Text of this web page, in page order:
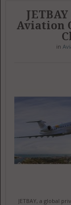
Aviation
in
JETBAY, a global